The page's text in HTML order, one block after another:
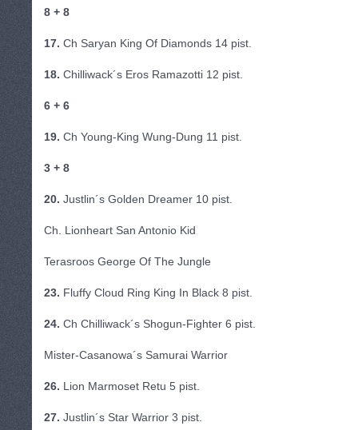
8 + 8
17. Ch Saryan King Of Diamonds 14 pist.
18. Chilliwack´s Eros Ramazotti 12 pist.
6 + 6
19. Ch Young-King Wung-Dung 11 pist.
3 + 8
20. Justlin´s Golden Dreamer 10 pist.
Ch. Lionheart San Antonio Kid
Terasroos George Of The Jungle
23. Fluffy Cloud Ring King In Black 8 pist.
24. Ch Chilliwack´s Shogun-Fighter 6 pist.
Mister-Casanowa´s Samurai Warrior
26. Lion Marmoset Retu 5 pist.
27. Justlin´s Star Warrior 3 pist.